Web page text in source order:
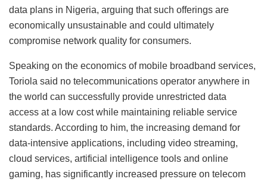
data plans in Nigeria, arguing that such offerings are
economically unsustainable and could ultimately
compromise network quality for consumers.
Speaking on the economics of mobile broadband services,
Toriola said no telecommunications operator anywhere in
the world can successfully provide unrestricted data
access at a low cost while maintaining reliable service
standards. According to him, the increasing demand for
data-intensive applications, including video streaming,
cloud services, artificial intelligence tools and online
gaming, has significantly increased pressure on telecom